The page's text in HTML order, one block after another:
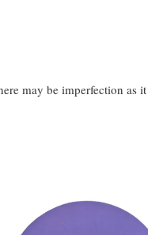
may be imperfection as